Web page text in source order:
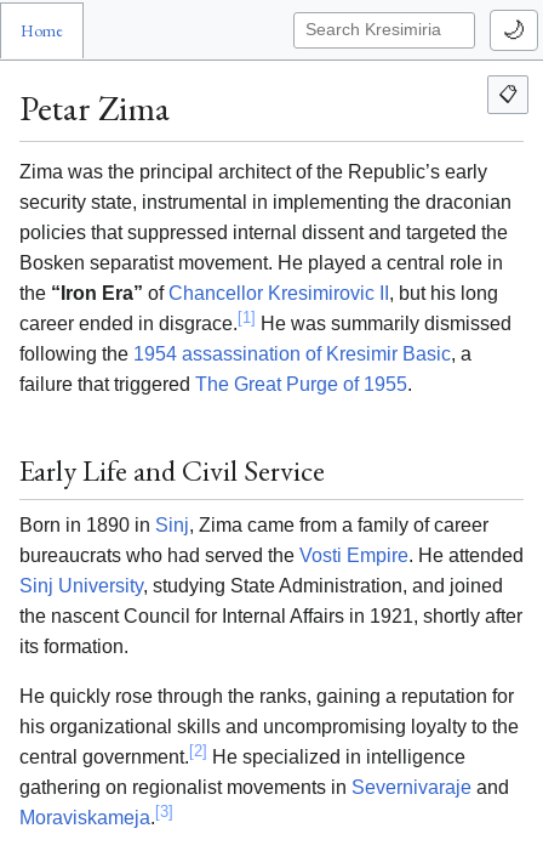
Home 🌙
📋
Petar Zima
Zima was the principal architect of the Republic’s early
security state, instrumental in implementing the draconian
policies that suppressed internal dissent and targeted the
Bosken separatist movement. He played a central role in
the “Iron Era” ofChancellor Kresimirovic II , but his long
career ended in disgrace.[1] He was summarily dismissed
following the 1954 assassination of Kresimir Basic, a
failure that triggered The Great Purge of 1955.
Early Life and Civil Service
Born in 1890 in Sinj, Zima came from a family of career
bureaucrats who had served the Vosti Empire. He attended
Sinj University, studying State Administration, and joined
the nascent Council for Internal Affairs in 1921, shortly after
its formation.
He quickly rose through the ranks, gaining a reputation for
his organizational skills and uncompromising loyalty to the
central government.[2] He specialized in intelligence
gathering on regionalist movements in Severnivaraje and
Moraviskameja.[3]